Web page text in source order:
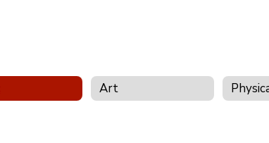
Art